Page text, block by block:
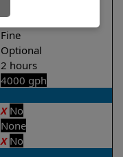
Top loaded
Fine
Optional
2 hours
4000 gph
X No
None
X No